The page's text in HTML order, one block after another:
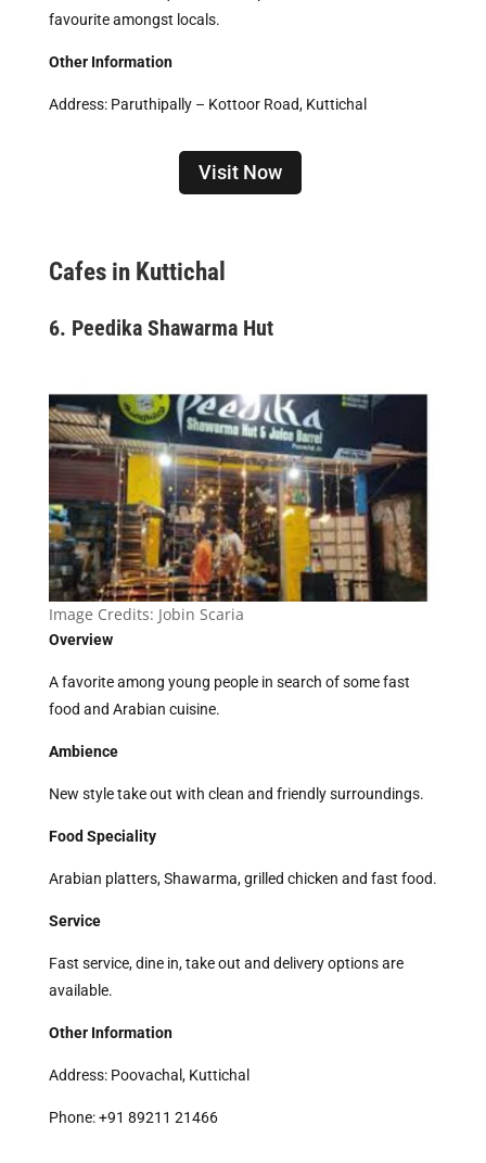
favourite amongst locals.
Other Information
Address: Paruthipally – Kottoor Road, Kuttichal
Visit Now
Cafes in Kuttichal
6. Peedika Shawarma Hut
Image Credits: Jobin Scaria
Overview
A favorite among young people in search of some fast
food and Arabian cuisine.
Ambience
New style take out with clean and friendly surroundings.
Food Speciality
Arabian platters, Shawarma, grilled chicken and fast food.
Service
Fast service, dine in, take out and delivery options are
available.
Other Information
Address: Poovachal, Kuttichal
Phone: +91 89211 21466